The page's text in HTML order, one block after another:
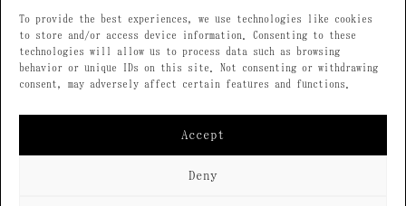
To provide the best experiences, we use technologies like cookies
to store and/or access device information. Consenting to these
technologies will allow us to process data such as browsing
behavior or unique IDs on this site. Not consenting or withdrawing
consent, may adversely affect certain features and functions.
Accept
Deny